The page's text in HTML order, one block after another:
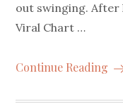
out swinging.
Viral Chart …
Continue Reading